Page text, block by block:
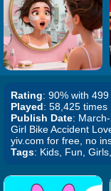
Rating: 90% with
Played: 58,425 times
Publish Date:
Girl Bike Accident
yiv.com for free, no
Tags: Kids, Fun,